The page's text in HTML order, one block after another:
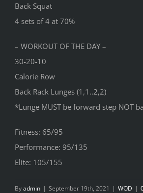
CONTACT US
Back Squat
4 sets of 4 at 70%
– WORKOUT OF THE DAY –
30-20-10
Calorie Row
Back Rack Lunges (1,1..2,2)
*Lunge MUST be forward step NOT
Fitness: 65/95
Performance: 95/135
Elite: 105/155
Byadmin | September 19th, 2021 | WOD |